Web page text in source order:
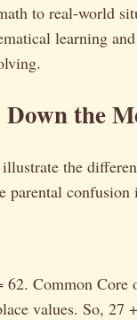
to real-world
learning
the
the
confusion
Common Core
values. So, 27